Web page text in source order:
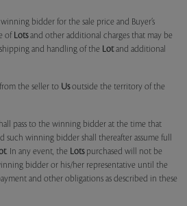
bidder for the sale price and Buyer’s
of Lotsand other additional charges that may be
and handling of the Lotand additional
the seller to Usoutside the territory of the
pass to the winning bidder at the time that
such winning bidder shall thereafter assume full
. In any event, the Lotspurchased will not be
bidder or his/her representative until the
and other obligations as described in these